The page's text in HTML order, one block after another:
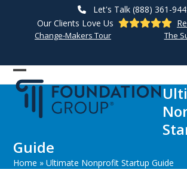
Let's Talk (888) 361-
Our Clients Love Us
Change-Makers Tour The
Open
mobile
menu
Close
mobile
menu
Guide
Home »Ultimate Nonprofit Startup Guide